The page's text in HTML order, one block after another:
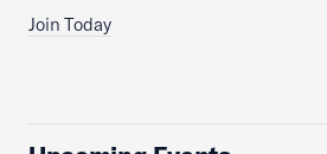
Join Today